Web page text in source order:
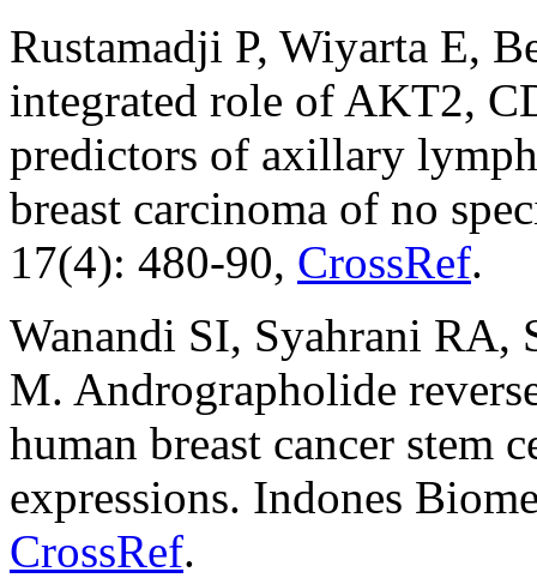
Rustamadji P, Wiyarta E,
integrated role of AKT2,
predictors of axillary
breast carcinoma of no
17(4): 480-90, CrossRef.
Wanandi SI, Syahrani RA,
M. Andrographolide
human breast cancer stem
expressions. Indones
CrossRef.